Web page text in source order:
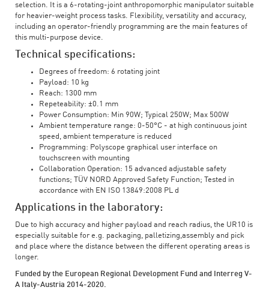
selection. It is a 6-rotating-joint anthropomorphic manipulator suitable
for heavier-weight process tasks. Flexibility, versatility and accuracy,
including an operator-friendly programming are the main features of
this multi-purpose device.
Technical specifications:
Degrees of freedom: 6 rotating joint
Payload: 10 kg
Reach: 1300 mm
Repeteability: ±0.1 mm
Power Consumption: Min 90W; Typical 250W; Max 500W
Ambient temperature range: 0-50°C - at high continuous joint
speed, ambient temperature is reduced
Programming: Polyscope graphical user interface on
touchscreen with mounting
Collaboration Operation: 15 advanced adjustable safety
functions; TÜV NORD Approved Safety Function; Tested in
accordance with EN ISO 13849:2008 PL d
Applications in the laboratory:
Due to high accuracy and higher payload and reach radius, the UR10 is
especially suitable for e.g. packaging, palletizing,assembly and pick
and place where the distance between the different operating areas is
longer.
Funded by the European Regional Development Fund and Interreg V-
A Italy-Austria 2014-2020.